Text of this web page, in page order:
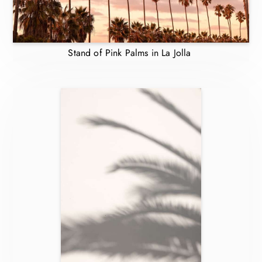
Stand of Pink Palms in La Jolla